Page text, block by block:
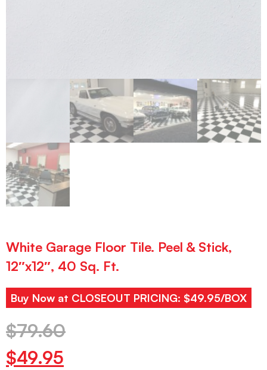
White Garage Floor Tile. Peel & Stick,
12″x12″, 40 Sq. Ft.
Buy Now at CLOSEOUT PRICING: $49.95/BOX
$79.60
$49.95